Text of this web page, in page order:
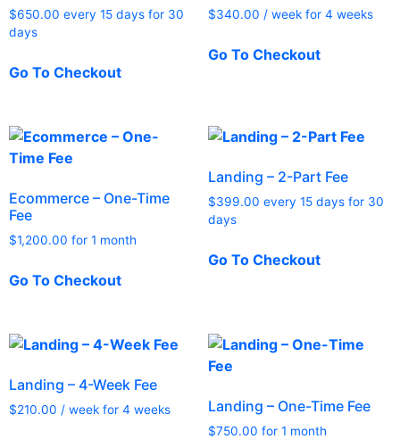
$650.00 every 15 days for 30
days
Go To Checkout
$340.00 / week for 4 weeks
Go To Checkout
Ecommerce – One-Time
Fee
$1,200.00 for 1 month
Go To Checkout
Landing – 2-Part Fee
$399.00 every 15 days for 30
days
Go To Checkout
Landing – 4-Week Fee
$210.00 / week for 4 weeks Landing – One-Time Fee
$750.00 for 1 month